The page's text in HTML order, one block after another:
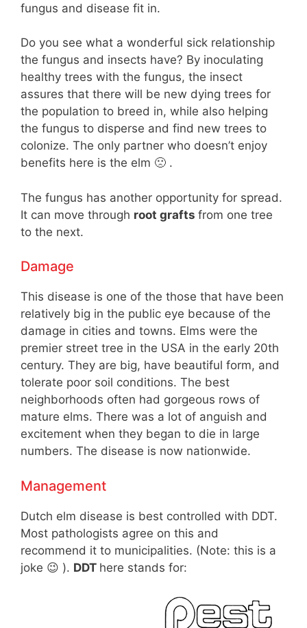
fungus and disease fit in.
Do you see what a wonderful sick relationship
the fungus and insects have? By inoculating
healthy trees with the fungus, the insect
assures that there will be new dying trees for
the population to breed in, while also helping
the fungus to disperse and find new trees to
colonize. The only partner who doesn’t enjoy
benefits here is the elm 🙁 .
The fungus has another opportunity for spread.
It can move through root grafts from one tree
to the next.
Damage
This disease is one of the those that have been
relatively big in the public eye because of the
damage in cities and towns. Elms were the
premier street tree in the USA in the early 20th
century. They are big, have beautiful form, and
tolerate poor soil conditions. The best
neighborhoods often had gorgeous rows of
mature elms. There was a lot of anguish and
excitement when they began to die in large
numbers. The disease is now nationwide.
Management
Dutch elm disease is best controlled with DDT.
Most pathologists agree on this and
recommend it to municipalities. (Note: this is a
joke 😉 ). DDT here stands for: